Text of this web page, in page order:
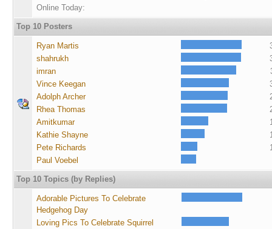
Online Today:
Top 10 Posters
Ryan Martis
shahrukh
imran
Vince Keegan
Adolph Archer
Rhea Thomas
Amitkumar
Kathie Shayne
Pete Richards
Paul Voebel
Top 10 Topics (by Replies)
Adorable Pictures To Celebrate
Hedgehog Day
Loving Pics To Celebrate Squirrel